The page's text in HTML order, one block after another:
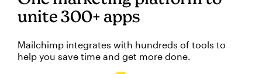
unite 300+ apps
Mailchimp integrates with hundreds of tools to
help you save time and get more done.